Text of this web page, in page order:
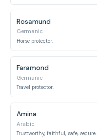
Rosamund
Germanic
Horse protector.
Faramond
Germanic
Travel protector.
Amina
Arabic
Trustworthy, faithful, safe, secure.